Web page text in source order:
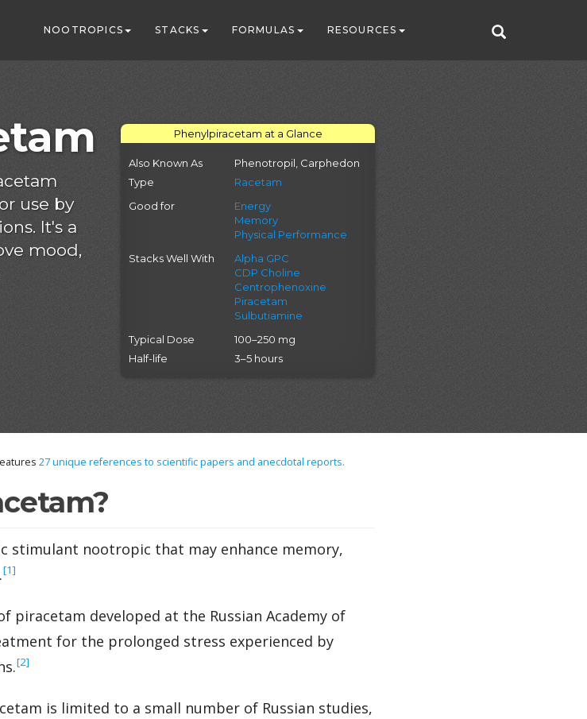
NOOTROPICS STACKS FORMULAS RESOURCES
use by
It's a
mood,
Phenylpiracetam at a Glance
Also Known As
Phenotropil, Carphedon
Type
Racetam
Good for
Energy
Memory
Physical Performance
Stacks Well With
Alpha GPC
CDP Choline
Centrophenoxine
Piracetam
Sulbutiamine
Typical Dose
100–250 mg
Half-life
3–5 hours
27unique references to scientific papers and anecdotal reports.
stimulant nootropic that may enhance memory,
‍[1]
piracetam developed at the Russian Academy of
for the prolonged stress experienced by
‍[2]
is limited to a small number of Russian studies,